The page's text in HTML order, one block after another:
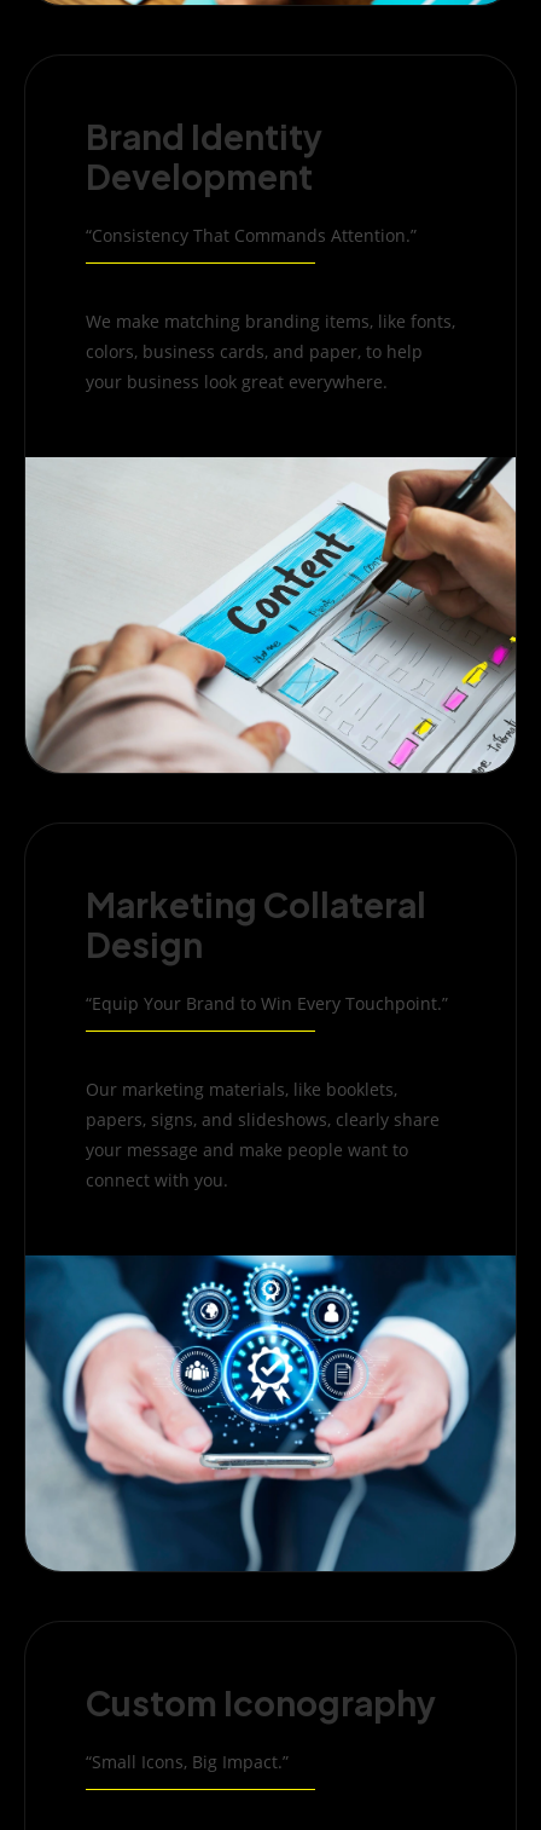
Brand Identity
Development
“Consistency That Commands Attention.”
We make matching branding items, like fonts,
colors, business cards, and paper, to help
your business look great everywhere.
Marketing Collateral
Design
“Equip Your Brand to Win Every Touchpoint.”
Our marketing materials, like booklets,
papers, signs, and slideshows, clearly share
your message and make people want to
connect with you.
Custom Iconography
“Small Icons, Big Impact.”